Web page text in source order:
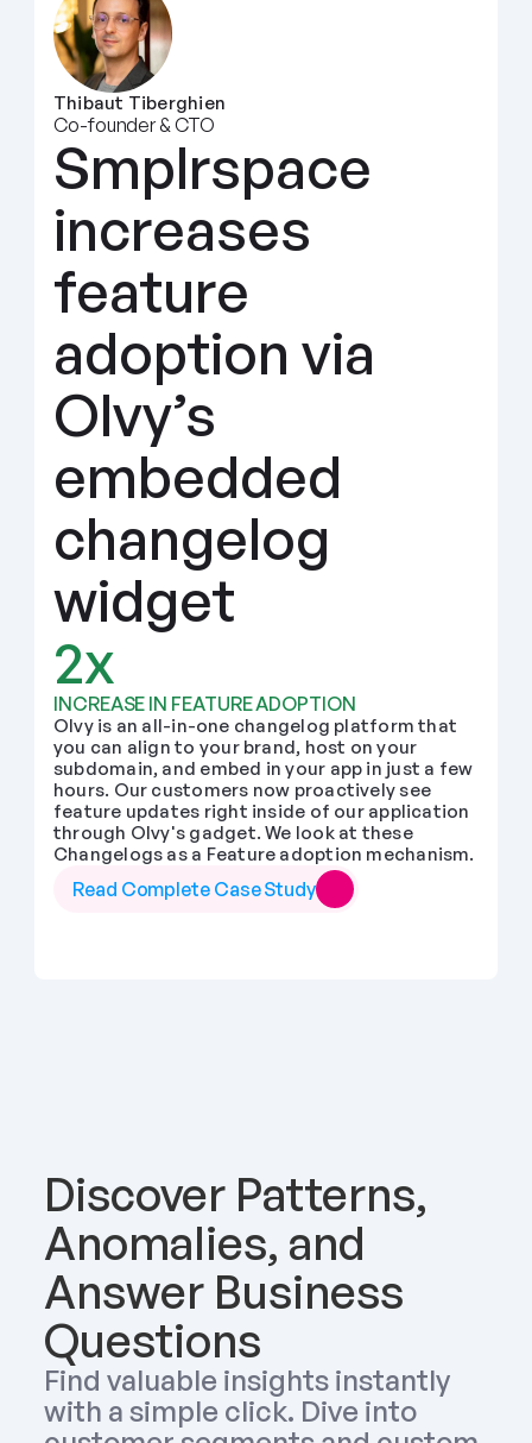
Thibaut Tiberghien
Co-founder & CTO
Smplrspace
increases
feature
adoption via
Olvy’s
embedded
changelog
widget
2x
INCREASE IN FEATURE ADOPTION
Olvy is an all-in-one changelog platform that
you can align to your brand, host on your
subdomain, and embed in your app in just a few
hours. Our customers now proactively see
feature updates right inside of our application
through Olvy's gadget. We look at these
Changelogs as a Feature adoption mechanism.
Read Complete Case Study
Discover Patterns,
Anomalies, and
Answer Business
Questions
Find valuable insights instantly
with a simple click. Dive into